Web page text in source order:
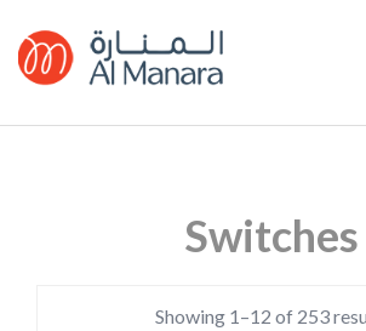
Switches
Showing 1–12 of 253